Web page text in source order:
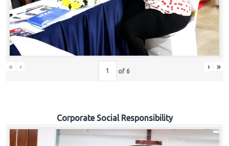
« ‹ of 6 › »
Corporate Social Responsibility